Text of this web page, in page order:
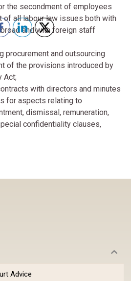
the secondment of employees
of all labour law issues both with
and with foreign staff
procurement and outsourcing
of the provisions introduced by
Act;
with directors and minutes
for aspects relating to
dismissal, remuneration,
confidentiality clauses,
Advice